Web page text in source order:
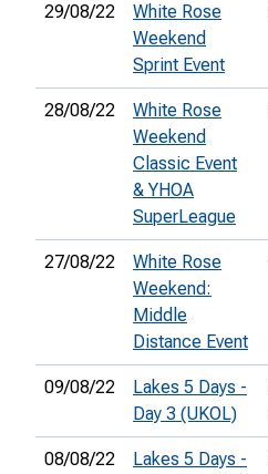
29/08/22
White Rose
Weekend
Sprint Event
28/08/22
White Rose
Weekend
Classic Event
& YHOA
SuperLeague
27/08/22
White Rose
Weekend:
Middle
Distance Event
09/08/22
Lakes 5 Days -
Day 3 (UKOL)
08/08/22
Lakes 5 Days -